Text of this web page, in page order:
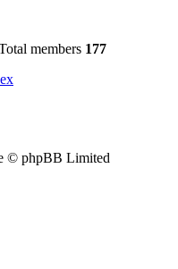
members 177
© phpBB Limited